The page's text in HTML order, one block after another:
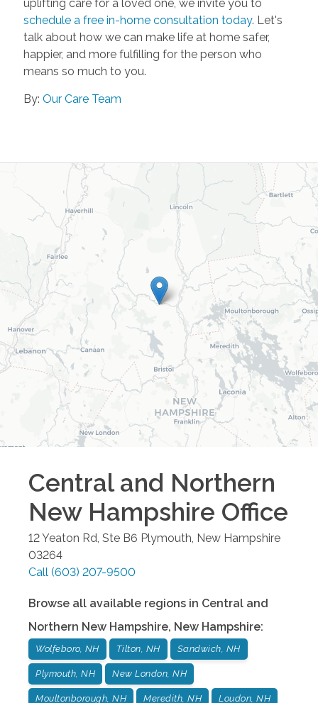
uplifting care for a loved one, we invite you to
schedule a free in-home consultation today. Let's
talk about how we can make life at home safer,
happier, and more fulfilling for the person who
means so much to you.
By: Our Care Team
Central and Northern
New Hampshire Office
12 Yeaton Rd, Ste B6 Plymouth, New Hampshire
03264
Call (603) 207-9500
Browse all available regions in Central and
Northern New Hampshire, New Hampshire:
Wolfeboro, NH Tilton, NH Sandwich, NH
Plymouth, NH New London, NH
Moultonborough, NH Meredith, NH Loudon, NH